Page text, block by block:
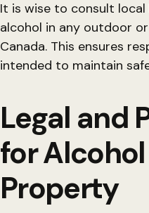
It is wise to consult
alcohol in any outdoor
Canada. This ensures
intended to maintain
Legal and
for
Property